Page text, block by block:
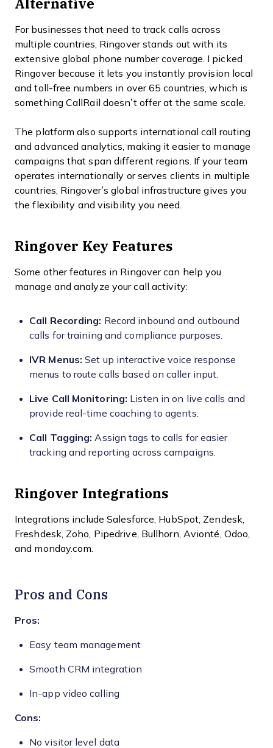
For businesses that need to track calls across
multiple countries, Ringover stands out with its
extensive global phone number coverage. I picked
Ringover because it lets you instantly provision local
and toll-free numbers in over 65 countries, which is
something CallRail doesn’t offer at the same scale.
The platform also supports international call routing
and advanced analytics, making it easier to manage
campaigns that span different regions. If your team
operates internationally or serves clients in multiple
countries, Ringover’s global infrastructure gives you
the flexibility and visibility you need.
Ringover Key Features
Some other features in Ringover can help you
manage and analyze your call activity:
Call Recording: Record inbound and outbound
calls for training and compliance purposes.
IVR Menus: Set up interactive voice response
menus to route calls based on caller input.
Live Call Monitoring: Listen in on live calls and
provide real-time coaching to agents.
Call Tagging: Assign tags to calls for easier
tracking and reporting across campaigns.
Ringover Integrations
Integrations include Salesforce, HubSpot, Zendesk,
Freshdesk, Zoho, Pipedrive, Bullhorn, Avionté, Odoo,
and monday.com.
Pros and Cons
Pros:
Easy team management
Smooth CRM integration
In-app video calling
Cons:
No visitor level data